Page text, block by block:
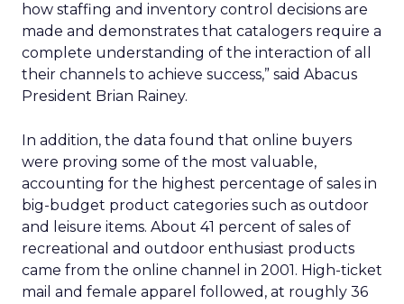
how staffing and inventory control decisions are
made and demonstrates that catalogers require a
complete understanding of the interaction of all
their channels to achieve success,” said Abacus
President Brian Rainey.
In addition, the data found that online buyers
were proving some of the most valuable,
accounting for the highest percentage of sales in
big-budget product categories such as outdoor
and leisure items. About 41 percent of sales of
recreational and outdoor enthusiast products
came from the online channel in 2001. High-ticket
mail and female apparel followed, at roughly 36